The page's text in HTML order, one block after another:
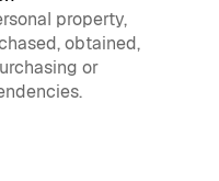
property,
obtained,
or